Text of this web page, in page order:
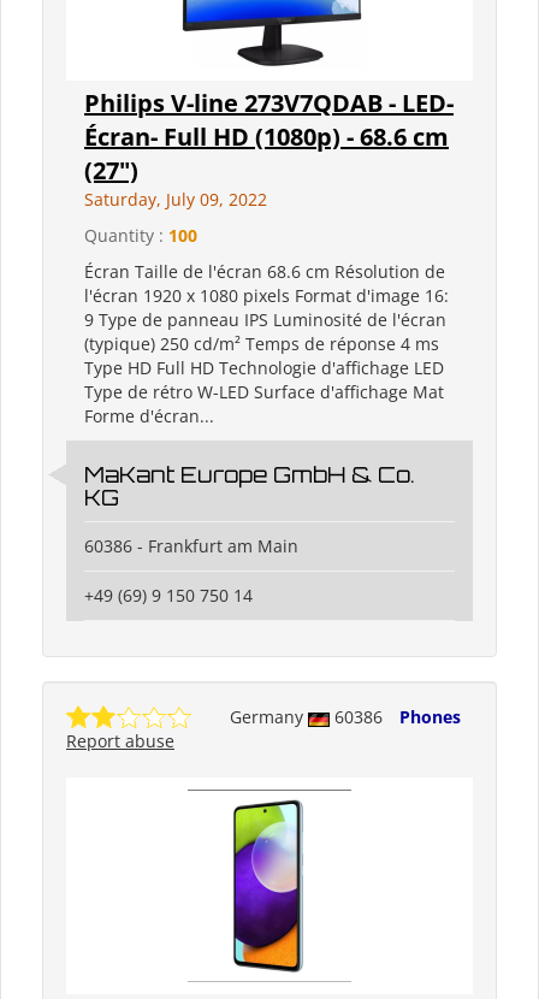
Philips V-line 273V7QDAB - LED-
Écran- Full HD (1080p) - 68.6 cm
(27")
Saturday, July 09, 2022
Quantity : 100
Écran Taille de l'écran 68.6 cm Résolution de
l'écran 1920 x 1080 pixels Format d'image 16:
9 Type de panneau IPS Luminosité de l'écran
(typique) 250 cd/m² Temps de réponse 4 ms
Type HD Full HD Technologie d'affichage LED
Type de rétro W-LED Surface d'affichage Mat
Forme d'écran...
MaKant Europe GmbH & Co.
KG
60386 - Frankfurt am Main
+49 (69) 9 150 750 14
Germany 60386
Phones
Report abuse